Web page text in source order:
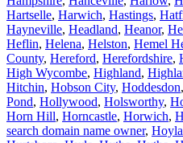
Hartselle, Harwich, Hastings,
Hayneville, Headland, Heanor,
Heflin, Helena, Helston, Hemel
County, Hereford, Herefordshire,
High Wycombe, Highland,
Hitchin, Hobson City, Hoddesdon,
Pond, Hollywood, Holsworthy,
Horn Hill, Horncastle, Horwich,
search domain name owner,